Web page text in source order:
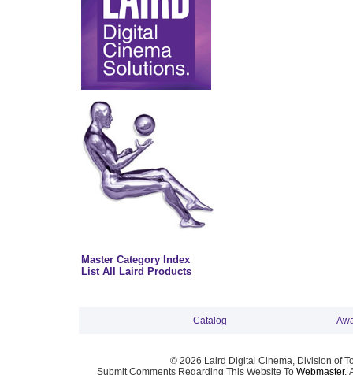
Master Category Index
List All Laird Products
Catalog
© 2026 Laird Digital Cinema, Division of
Submit Comments Regarding This Website To Webmaster.